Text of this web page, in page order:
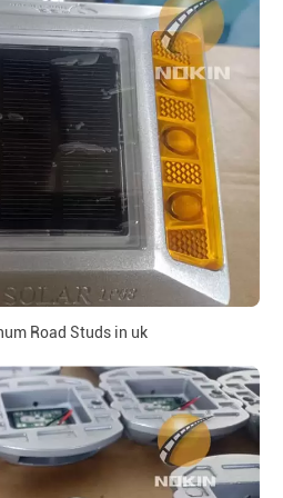
Road Studs in uk